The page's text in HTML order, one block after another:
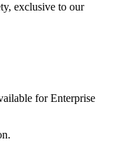
exclusive to our
for Enterprise